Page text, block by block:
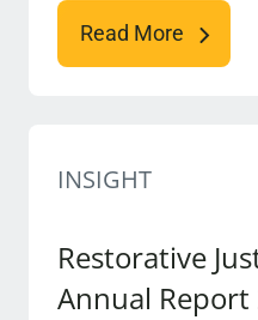
Read More
INSIGHT
Restorative
Annual Report